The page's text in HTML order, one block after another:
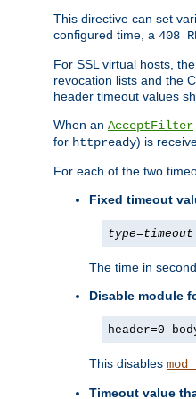
This directive can set
configured time, a 408
For SSL virtual hosts,
revocation lists and the
header timeout values
When an AcceptFilter
for httpready) is
For each of the two
Fixed timeout
type=timeout
The time in
Disable module
header=0
This disables
Timeout value